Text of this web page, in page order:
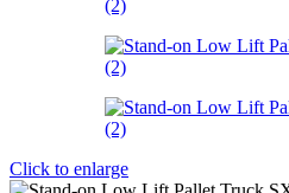
Click to enlarge